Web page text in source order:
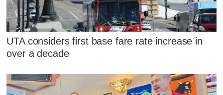
UTA considers first base fare rate increase in
over a decade